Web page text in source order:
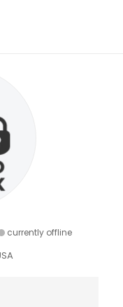
currently offline